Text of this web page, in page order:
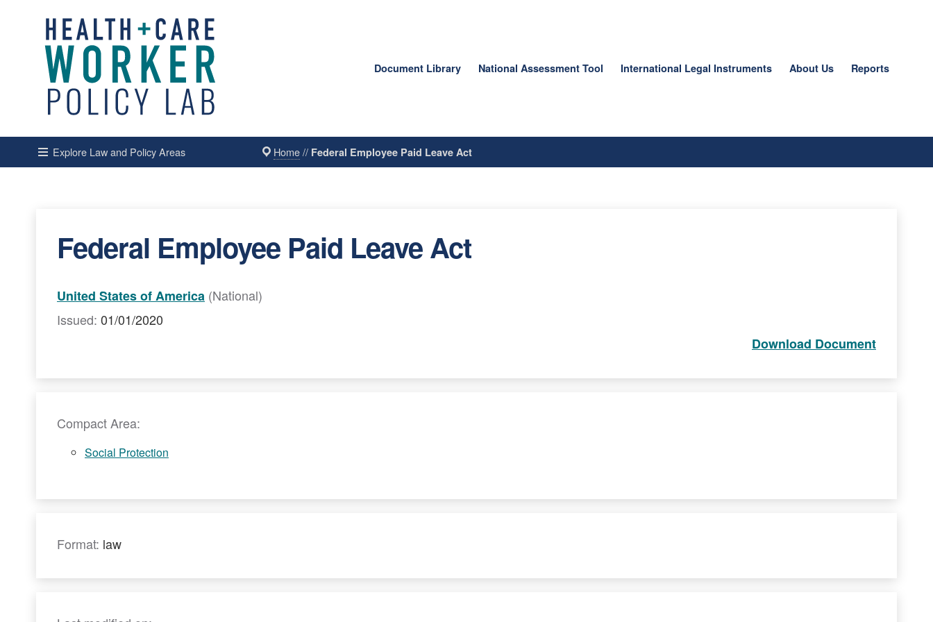
Document Library National Assessment Tool International Legal Instruments About Us Reports
Explore Law and Policy Areas Home// Federal Employee Paid Leave Act
Federal Employee Paid Leave Act
United States of America (National)
Issued: 01/01/2020
Download Document
Compact Area:
Social Protection
Format: law